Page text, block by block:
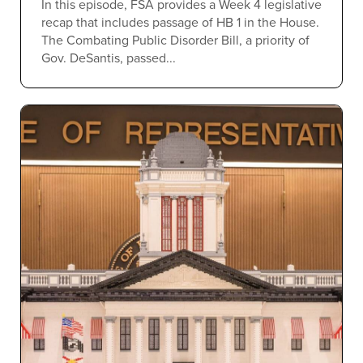
In this episode, FSA provides a Week 4 legislative
recap that includes passage of HB 1 in the House.
The Combating Public Disorder Bill, a priority of
Gov. DeSantis, passed...